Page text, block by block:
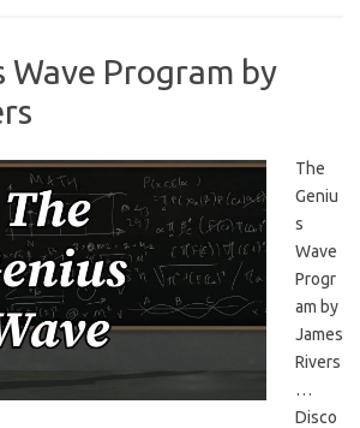
Wave Program by
The
Geniu
s
Wave
Progr
am by
James
Rivers
…
Disco